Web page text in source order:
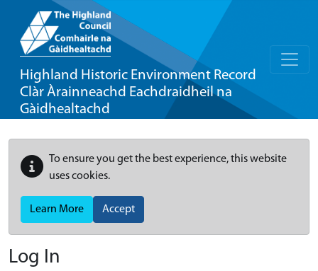
Highland Historic Environment Record
Clàr Àrainneachd Eachdraidheil na
Gàidhealtachd
To ensure you get the best experience, this website
uses cookies.
Learn More Accept
Log In